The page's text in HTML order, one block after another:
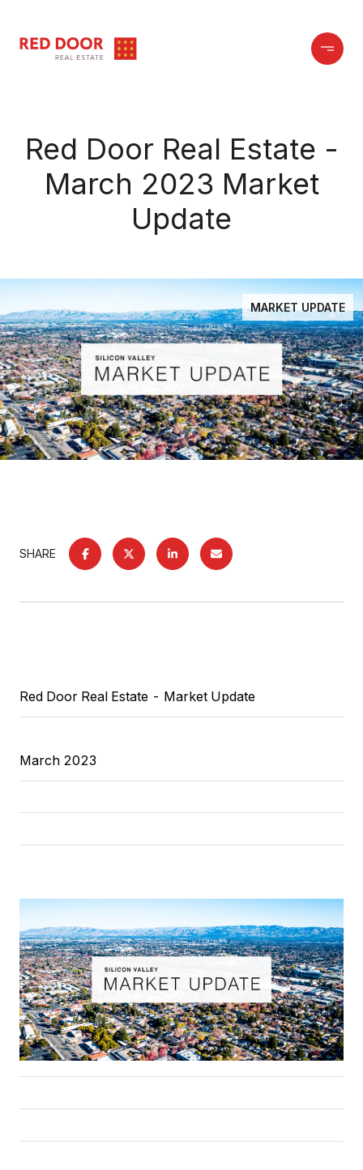
Red Door Real Estate -
March 2023 Market
Update
MARKET UPDATE
SHARE
Red Door Real Estate - Market Update
March 2023